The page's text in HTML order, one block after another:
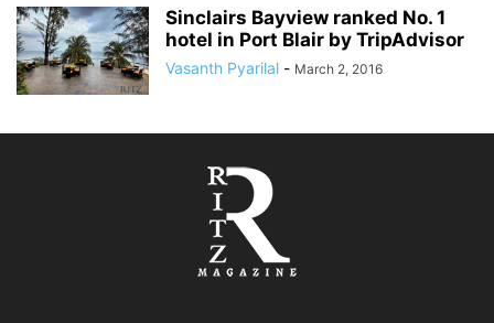
Sinclairs Bayview ranked No. 1
hotel in Port Blair by TripAdvisor
Vasanth Pyarilal - March 2, 2016